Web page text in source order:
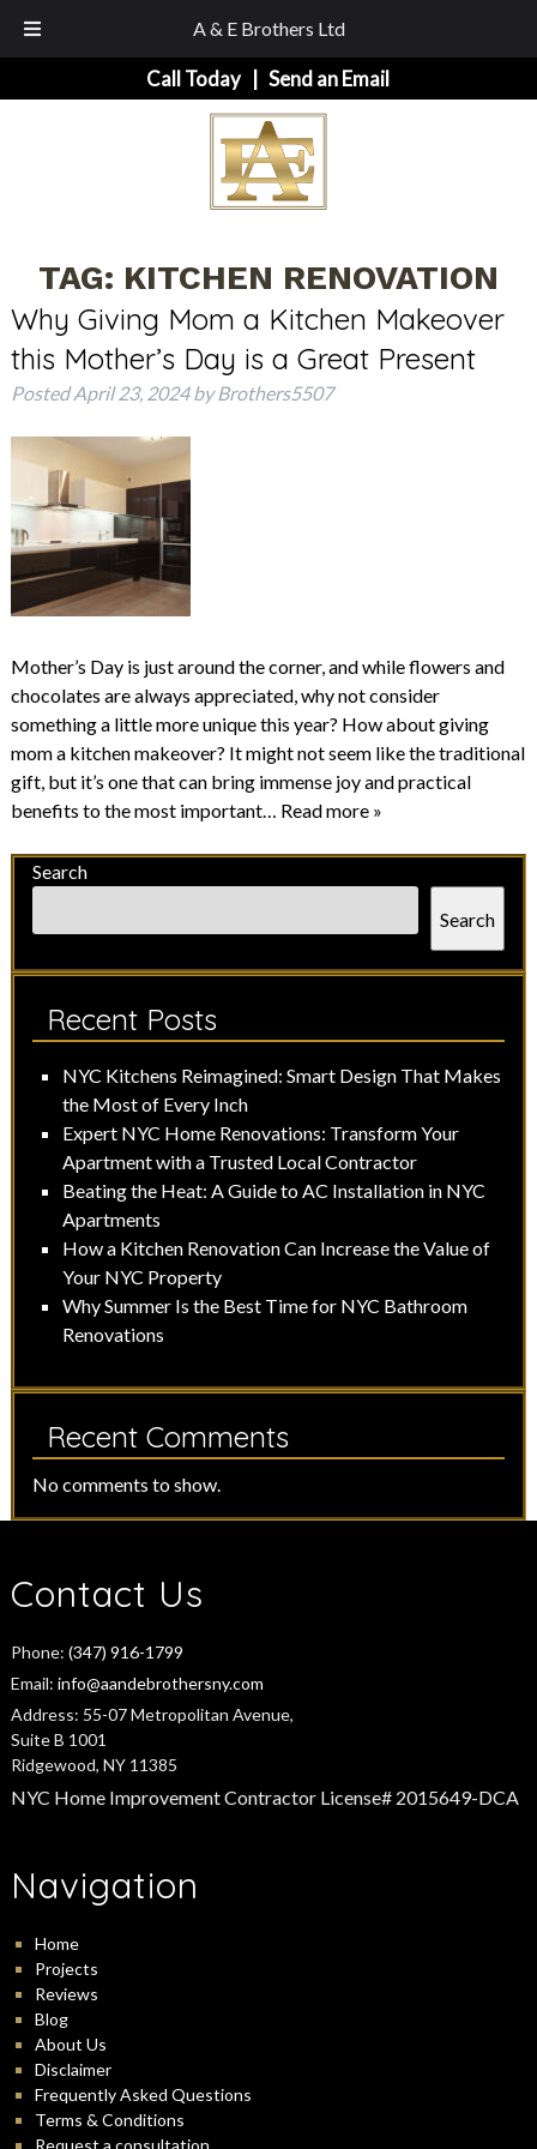
A & E Brothers Ltd
to
to
Call Today|Send an Email
TAG: KITCHEN RENOVATION
Why Giving Mom a Kitchen Makeover
this Mother’s Day is a Great Present
PostedApril 23, 2024 by Brothers5507
Mother’s Day is just around the corner, and while flowers and
chocolates are always appreciated, why not consider
something a little more unique this year? How about giving
mom a kitchen makeover? It might not seem like the traditional
gift, but it’s one that can bring immense joy and practical
benefits to the most important… Read more »
Search
Search
Recent Posts
NYC Kitchens Reimagined: Smart Design That Makes
the Most of Every Inch
Expert NYC Home Renovations: Transform Your
Apartment with a Trusted Local Contractor
Beating the Heat: A Guide to AC Installation in NYC
Apartments
How a Kitchen Renovation Can Increase the Value of
Your NYC Property
Why Summer Is the Best Time for NYC Bathroom
Renovations
Recent Comments
No comments to show.
Contact Us
Phone: (347) 916-1799
Email: info@aandebrothersny.com
Address: 55-07 Metropolitan Avenue,
Suite B 1001
Ridgewood, NY 11385
NYC Home Improvement Contractor License# 2015649-DCA
Navigation
Home
Projects
Reviews
Blog
About Us
Disclaimer
Frequently Asked Questions
Terms & Conditions
Request a consultation